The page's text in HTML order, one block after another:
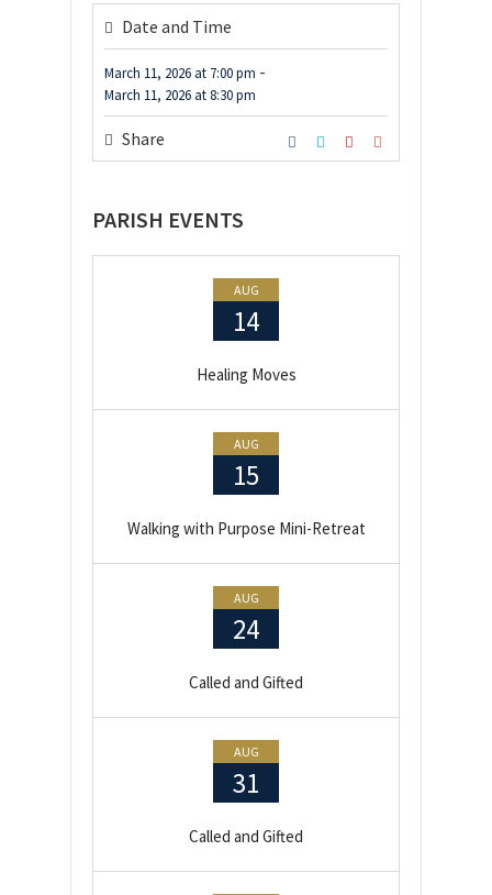
Date and Time
March 11, 2026 at 7:00 pm -
March 11, 2026 at8:30 pm
Share
PARISH EVENTS
AUG
14
Healing Moves
AUG
15
Walking with Purpose Mini-Retreat
AUG
24
Called and Gifted
AUG
31
Called and Gifted